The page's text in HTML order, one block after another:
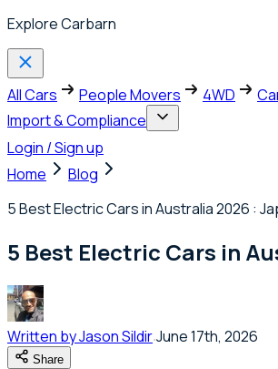
Explore Carbarn
All Cars People Movers 4WD
Import & Compliance
Login / Sign up
Home
Blog
5 Best Electric Cars in Australia 2026 :
5 Best Electric Cars in
Written byJason SildirJune 17th, 2026
Share